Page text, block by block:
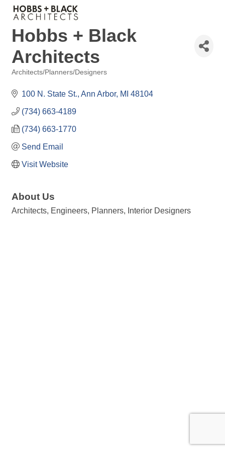
Hobbs + Black
Architects
Architects/Planners/Designers
100 N. State St. Ann Arbor MI 48104
(734) 663-4189
(734) 663-1770
Send Email
Visit Website
About Us
Architects, Engineers, Planners, Interior Designers